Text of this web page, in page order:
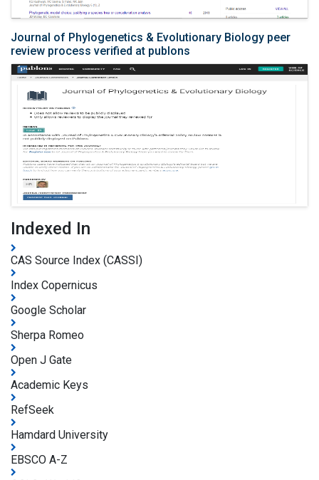
Journal of Phylogenetics & Evolutionary Biology peer
review process verified at publons
Indexed In
CAS Source Index (CASSI)
Index Copernicus
Google Scholar
Sherpa Romeo
Open J Gate
Academic Keys
RefSeek
Hamdard University
EBSCO A-Z